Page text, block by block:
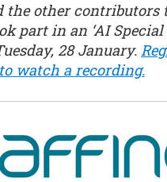
the other contributors
part in an ‘AI Special
28 January.
to watch a recording.